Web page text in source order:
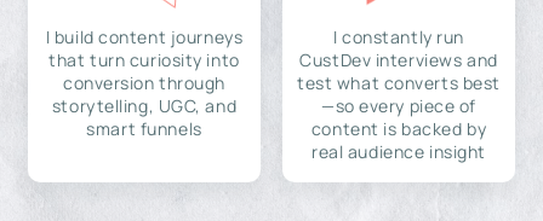
I build content journeys
that turn curiosity into
conversion through
storytelling, UGC, and
smart funnels
I constantly run
CustDev interviews and
test what converts best
—so every piece of
content is backed by
real audience insight